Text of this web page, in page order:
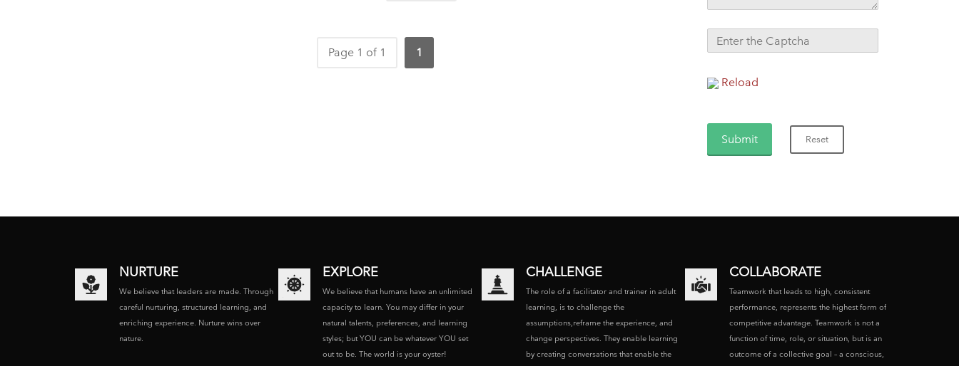
Page 1 of 1 1
Reload
NURTURE
We believe that leaders are made. Through
careful nurturing, structured learning, and
enriching experience. Nurture wins over
nature.
EXPLORE
We believe that humans have an unlimited
capacity to learn. You may differ in your
natural talents, preferences, and learning
styles; but YOU can be whatever YOU set
out to be. The world is your oyster!
CHALLENGE
The role of a facilitator and trainer in adult
learning, is to challenge the
assumptions,reframe the experience, and
change perspectives. They enable learning
by creating conversations that enable the
COLLABORATE
Teamwork that leads to high, consistent
performance, represents the highest form of
competitive advantage. Teamwork is not a
function of time, role, or situation, but is an
outcome of a collective goal – a conscious,